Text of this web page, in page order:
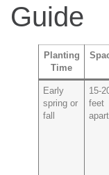
Guide
Planting
Time
Early
spring or
fall
15-
feet
apart